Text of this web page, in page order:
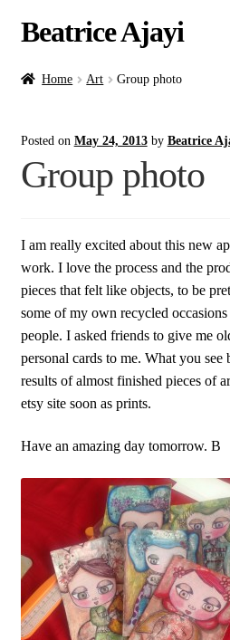
Beatrice Ajayi
Home
Blog
Commissions
Shop
Contact
Home Art Group photo
Posted on May 24, 2013 by Beatrice
Group photo
I am really excited about this new
work. I love the process and the
pieces that felt like objects, to be
some of my own recycled
people. I asked friends to give me
personal cards to me. What you see
results of almost finished pieces of
etsy site soon as prints.
Have an amazing day tomorrow. B